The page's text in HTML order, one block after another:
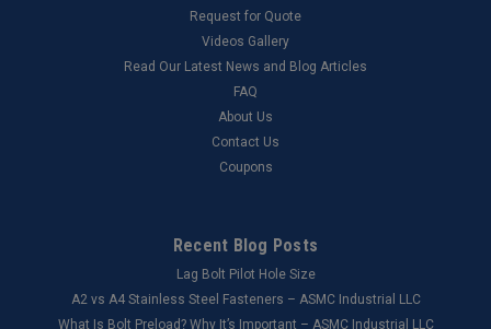
Request for Quote
Videos Gallery
Read Our Latest News and Blog Articles
FAQ
About Us
Contact Us
Coupons
Recent Blog Posts
Lag Bolt Pilot Hole Size
​A2 vs A4 Stainless Steel Fasteners – ASMC Industrial LLC
What Is Bolt Preload? Why It’s Important – ASMC Industrial LLC